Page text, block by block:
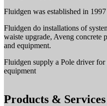
Fluidgen was established in
Fluidgen do installations of
waiste upgrade, Aveng concrete
and equipment.
Fluidgen supply a Pole driver
equipment
Products & Services